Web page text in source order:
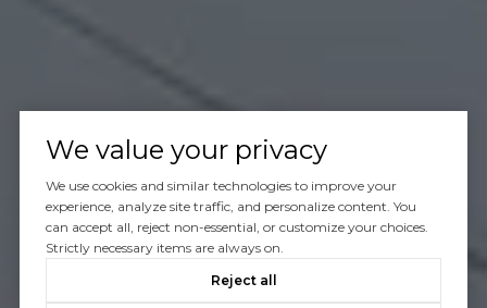
We value your privacy
We use cookies and similar technologies to improve your
experience, analyze site traffic, and personalize content. You
can accept all, reject non-essential, or customize your choices.
Strictly necessary items are always on.
Reject all